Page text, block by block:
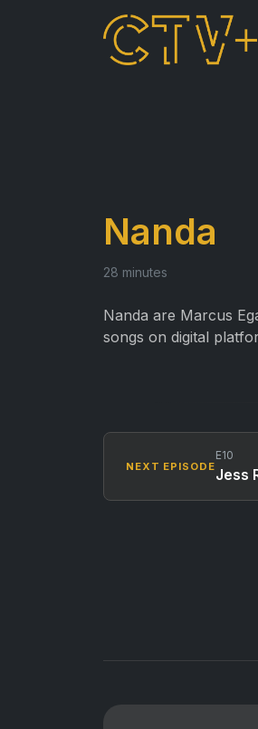
Nanda
28 minutes
Nanda are Marcus
songs on digital
NEXT EPISODE
E10
Jess